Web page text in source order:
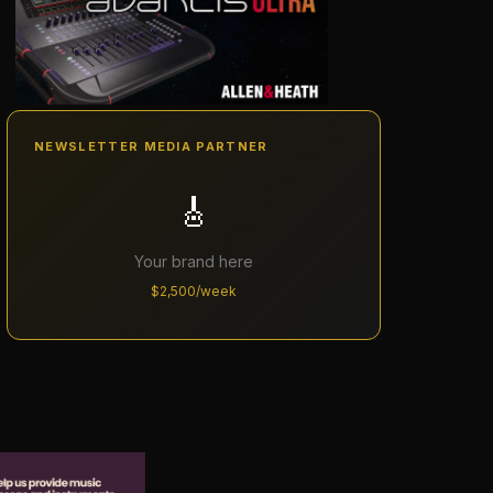
NEWSLETTER MEDIA PARTNER
🎸
Your brand here
$2,500/week